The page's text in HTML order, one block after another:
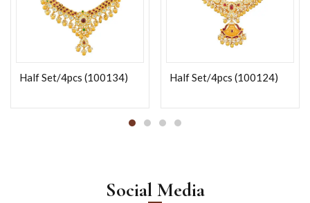
Half Set/4pcs (100134) Half Set/4pcs (100124)
Social Media